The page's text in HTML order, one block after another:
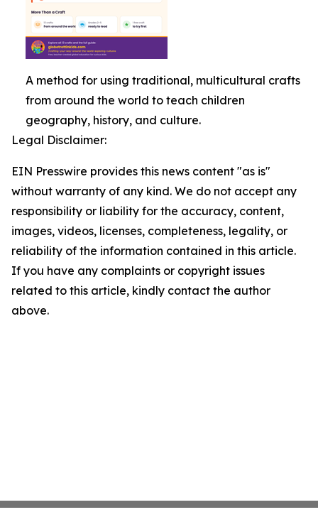
A method for using traditional, multicultural crafts
from around the world to teach children
geography, history, and culture.
Legal Disclaimer:
EIN Presswire provides this news content "as is"
without warranty of any kind. We do not accept any
responsibility or liability for the accuracy, content,
images, videos, licenses, completeness, legality, or
reliability of the information contained in this article.
If you have any complaints or copyright issues
related to this article, kindly contact the author
above.